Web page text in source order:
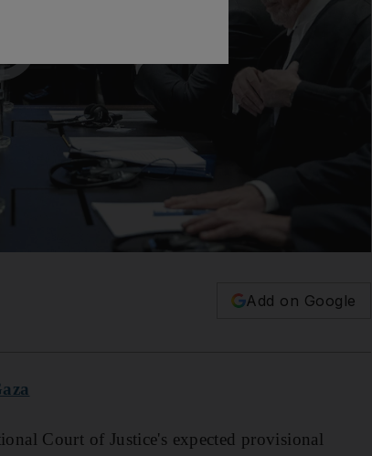
Add on Google
Court of Justice's expected provisional